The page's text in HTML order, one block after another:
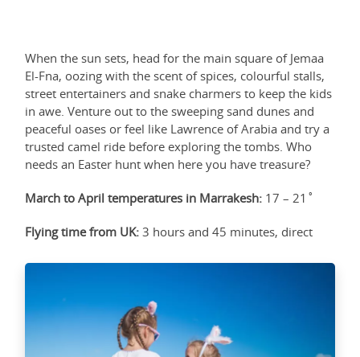
When the sun sets, head for the main square of Jemaa
El-Fna, oozing with the scent of spices, colourful stalls,
street entertainers and snake charmers to keep the kids
in awe. Venture out to the sweeping sand dunes and
peaceful oases or feel like Lawrence of Arabia and try a
trusted camel ride before exploring the tombs. Who
needs an Easter hunt when here you have treasure?
March to April temperatures in Marrakesh: 17 – 21˚
Flying time from UK: 3 hours and 45 minutes, direct